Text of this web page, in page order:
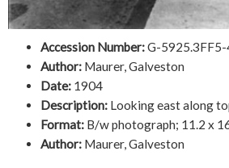
Accession Number:G-
Author: Maurer, Galveston
Date: 1904
Description: Looking east along
Format: B/w photograph; 11.2 x
Author: Maurer, Galveston